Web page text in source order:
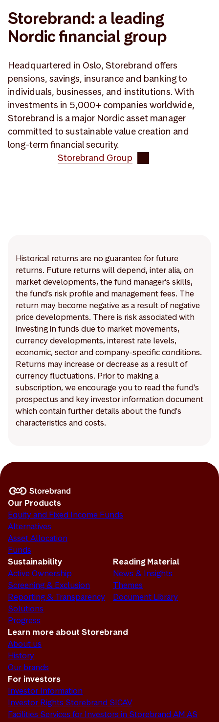
Storebrand: a leading
Nordic financial group
Headquartered in Oslo, Storebrand offers
pensions, savings, insurance and banking to
individuals, businesses, and institutions. With
investments in 5,000+ companies worldwide,
Storebrand is a major Nordic asset manager
committed to sustainable value creation and
long-term financial security.
Storebrand Group
Historical returns are no guarantee for future
returns. Future returns will depend, inter alia, on
market developments, the fund manager’s skills,
the fund’s risk profile and management fees. The
return may become negative as a result of negative
price developments. There is risk associated with
investing in funds due to market movements,
currency developments, interest rate levels,
economic, sector and company-specific conditions.
Returns may increase or decrease as a result of
currency fluctuations. Prior to making a
subscription, we encourage you to read the fund's
prospectus and key investor information document
which contain further details about the fund's
characteristics and costs.
Our Products
Equity and Fixed Income Funds
Alternatives
Asset Allocation
Funds
Sustainability
Active Ownership
Screening & Exclusion
Reporting & Transparency
Solutions
Progress
Reading Material
News & Insights
Themes
Document Library
Learn more about Storebrand
About us
History
Our brands
For investors
Investor Information
Investor Rights Storebrand SICAV
Facilities Services for Investors in Storebrand AM AS